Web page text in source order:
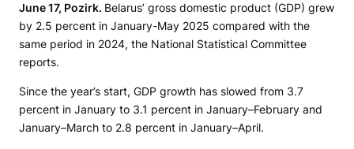
June 17, Pozirk. Belarus’ gross domestic product (GDP) grew
by 2.5 percent in January-May 2025 compared with the
same period in 2024, the National Statistical Committee
reports.
Since the year’s start, GDP growth has slowed from 3.7
percent in January to 3.1 percent in January–February and
January–March to 2.8 percent in January–April.